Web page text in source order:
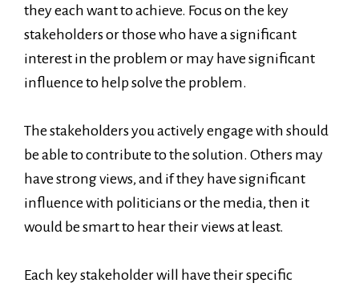
they each want to achieve. Focus on the key
stakeholders or those who have a significant
interest in the problem or may have significant
influence to help solve the problem.
The stakeholders you actively engage with should
be able to contribute to the solution. Others may
have strong views, and if they have significant
influence with politicians or the media, then it
would be smart to hear their views at least.
Each key stakeholder will have their specific